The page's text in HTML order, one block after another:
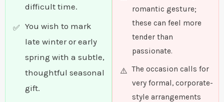
difficult time.
You wish to mark
late winter or early
spring with a subtle,
thoughtful seasonal
gift.
romantic gesture;
these can feel more
tender than
passionate.
The occasion calls for
very formal, corporate-
style arrangements